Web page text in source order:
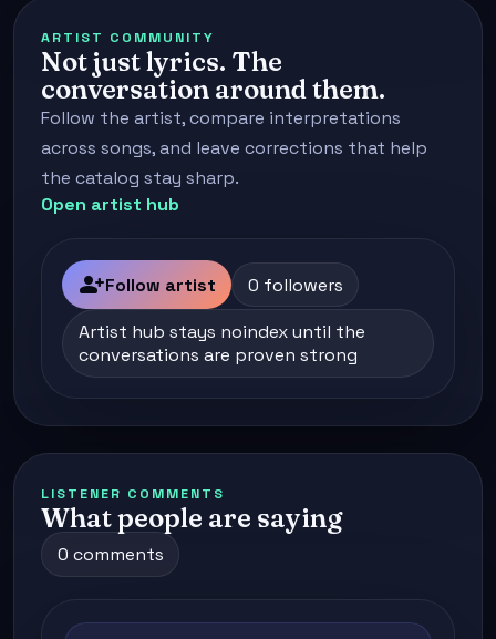
ARTIST COMMUNITY
Not just lyrics. The
conversation around them.
Follow the artist, compare interpretations
across songs, and leave corrections that help
the catalog stay sharp.
Open artist hub
person_addFollow artist 0 followers
Artist hub stays noindex until the
conversations are proven strong
LISTENER COMMENTS
What people are saying
0 comments